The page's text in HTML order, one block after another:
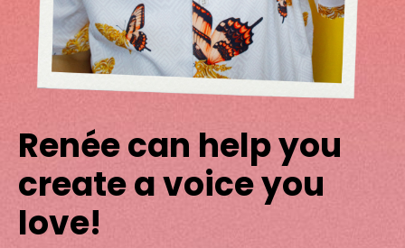
Renée can help you
create a voice you
love!